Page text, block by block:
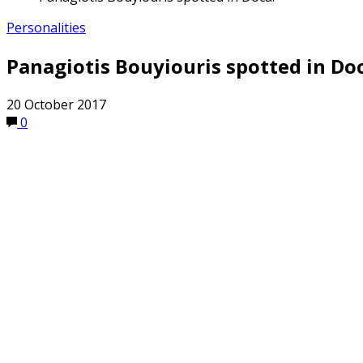
Personalities
Panagiotis Bouyiouris spotted in
20 October 2017
0